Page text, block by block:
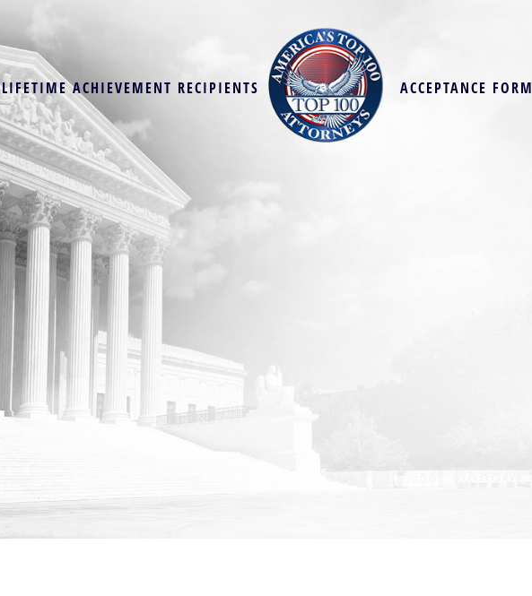
LIFETIME ACHIEVEMENT RECIPIENTS ACCEPTANCE FORM